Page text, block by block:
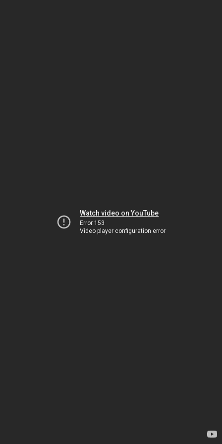
Watch video on YouTube
Error 153
Video player configuration error